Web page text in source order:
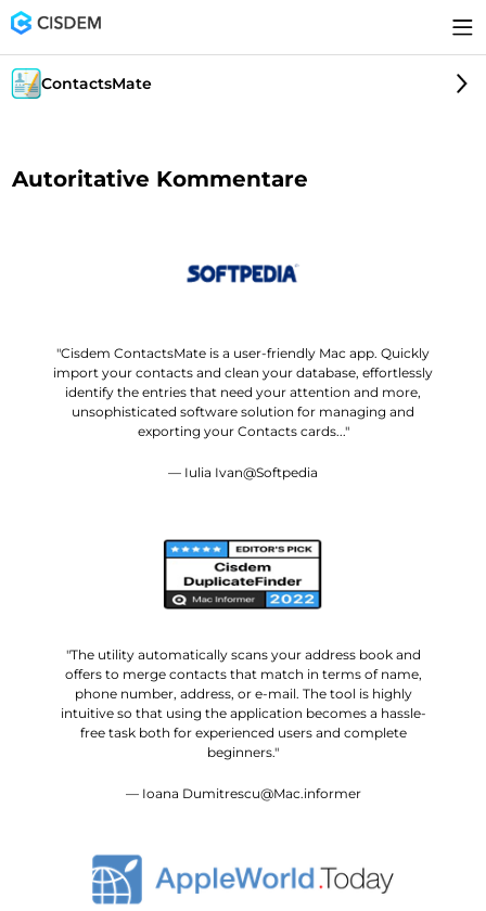
ContactsMate
Autoritative Kommentare
"Cisdem ContactsMate is a user-friendly Mac app. Quickly
import your contacts and clean your database, effortlessly
identify the entries that need your attention and more,
unsophisticated software solution for managing and
exporting your Contacts cards..."
— Iulia Ivan@Softpedia
"The utility automatically scans your address book and
offers to merge contacts that match in terms of name,
phone number, address, or e-mail. The tool is highly
intuitive so that using the application becomes a hassle-
free task both for experienced users and complete
beginners."
— Ioana Dumitrescu@Mac.informer